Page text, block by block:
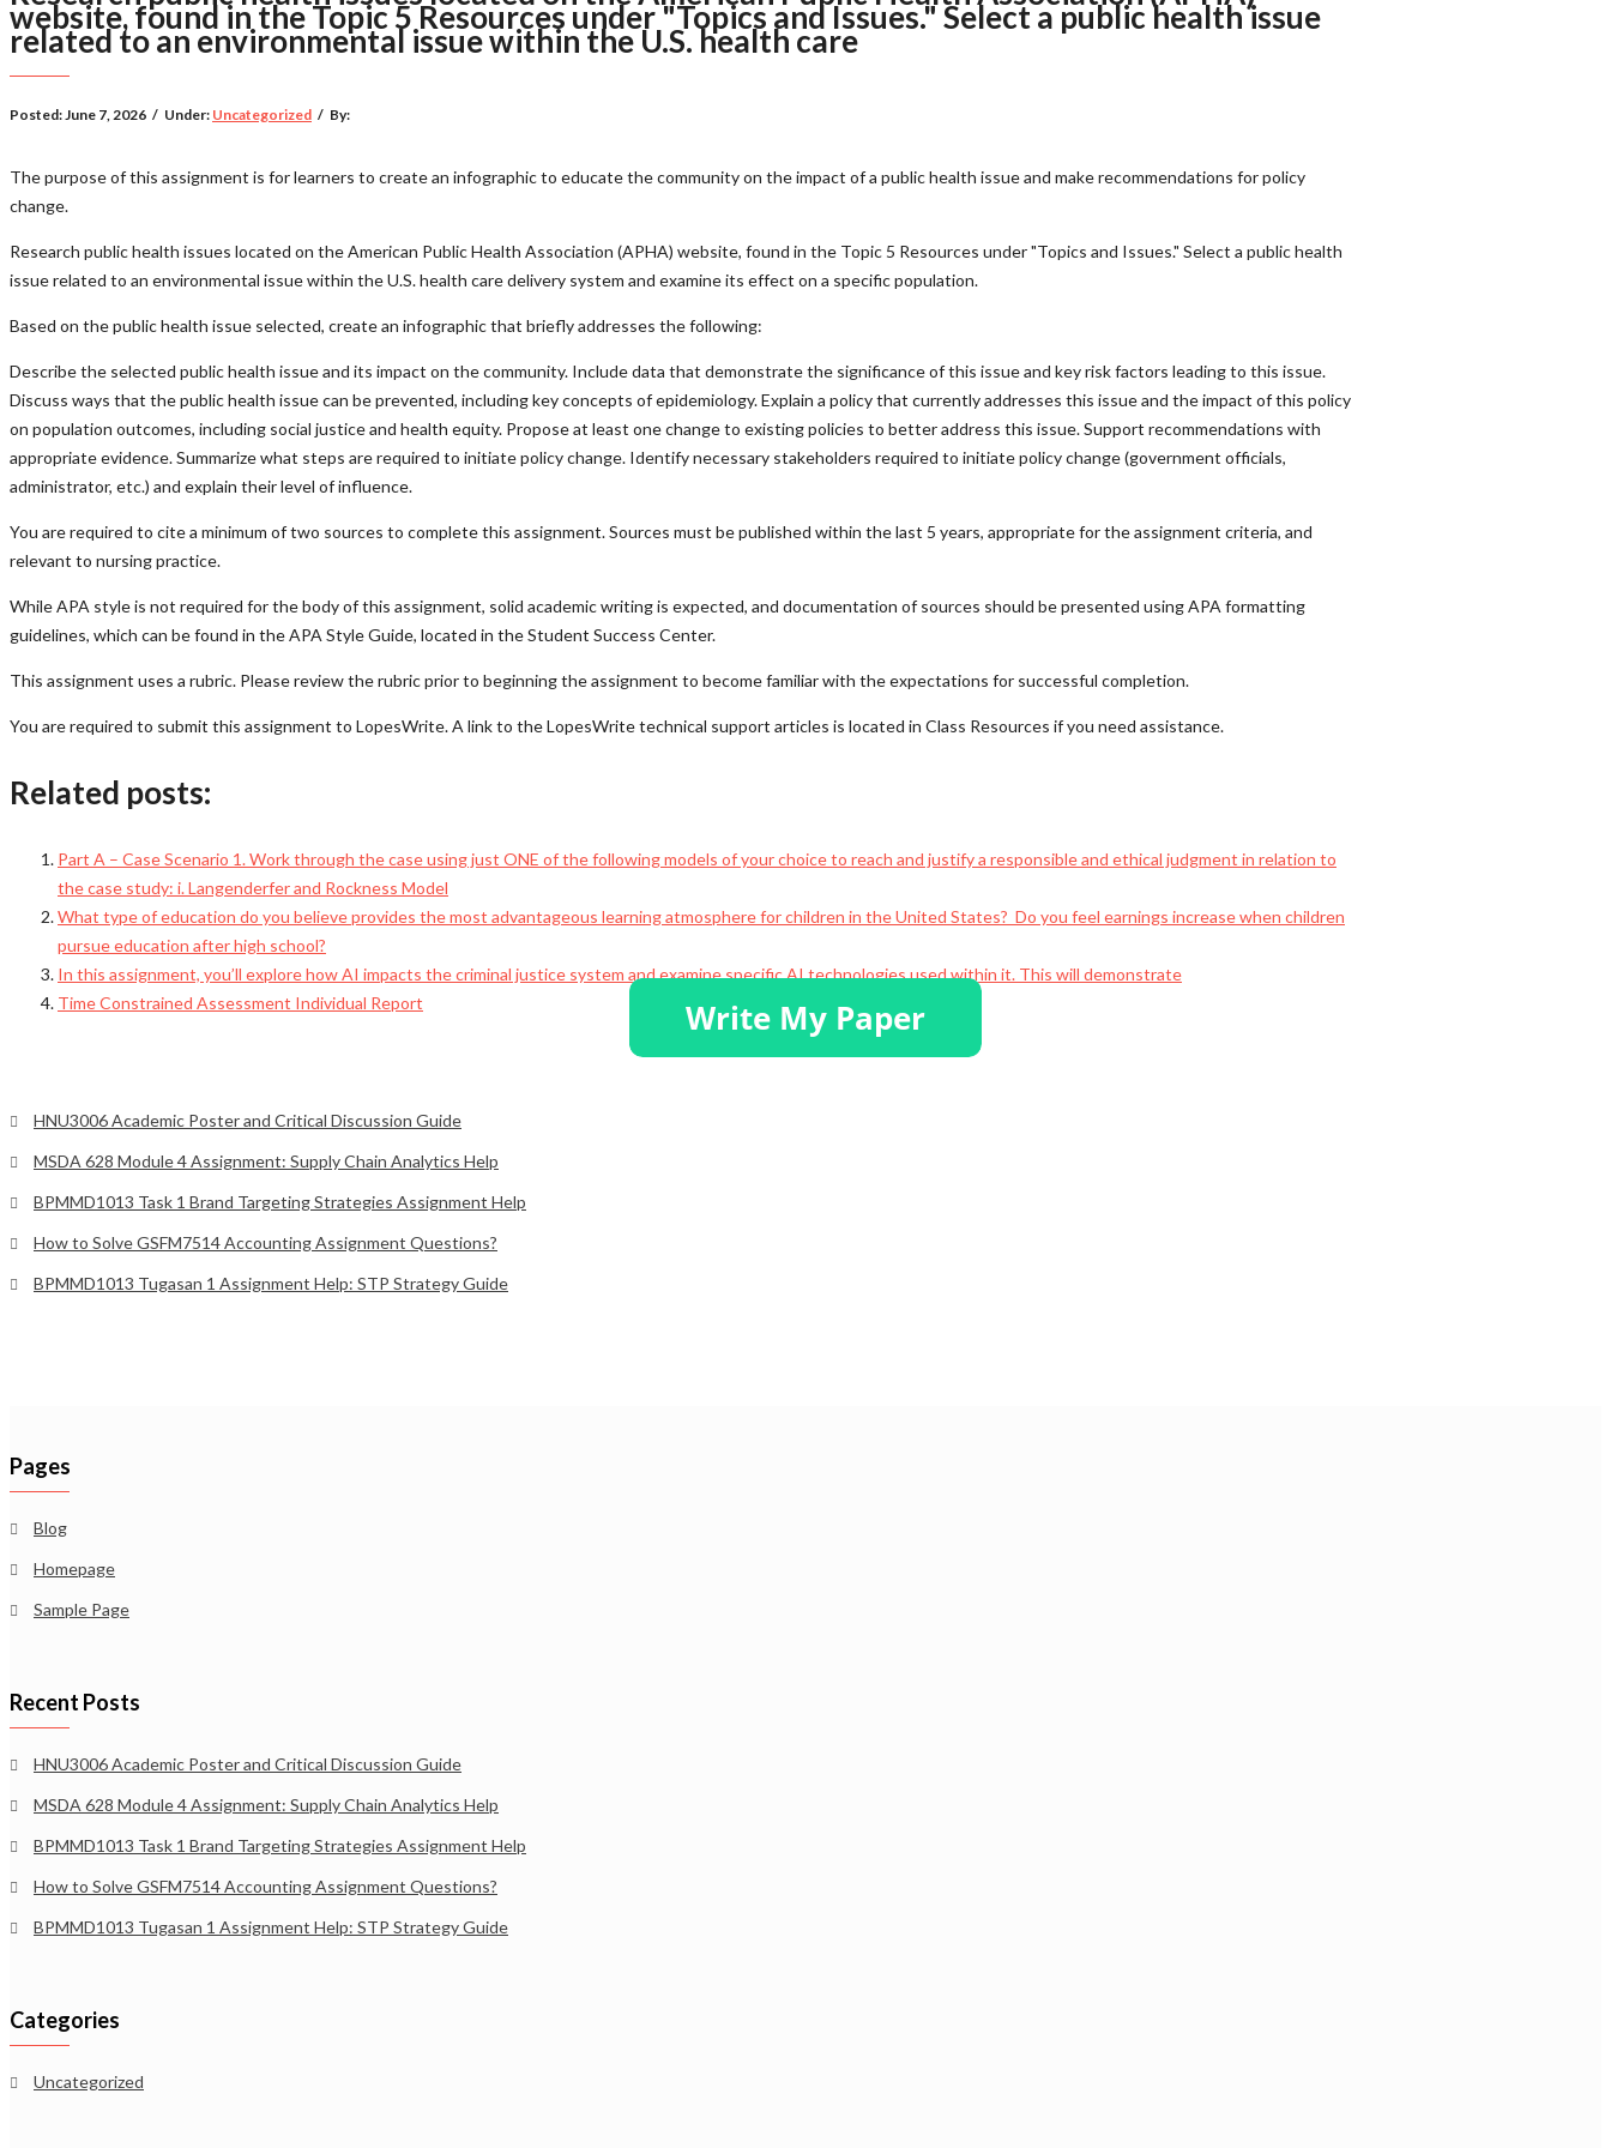
website, found in the Topic 5 Resources under "Topics and Issues." Select a public health issue
related to an environmental issue within the U.S. health care
Posted:June 7, 2026 / Under: Uncategorized / By:
The purpose of this assignment is for learners to create an infographic to educate the community on the impact of a public health issue and make recommendations for policy
change.
Research public health issues located on the American Public Health Association (APHA) website, found in the Topic 5 Resources under "Topics and Issues." Select a public health
issue related to an environmental issue within the U.S. health care delivery system and examine its effect on a specific population.
Based on the public health issue selected, create an infographic that briefly addresses the following:
Describe the selected public health issue and its impact on the community. Include data that demonstrate the significance of this issue and key risk factors leading to this issue.
Discuss ways that the public health issue can be prevented, including key concepts of epidemiology. Explain a policy that currently addresses this issue and the impact of this policy
on population outcomes, including social justice and health equity. Propose at least one change to existing policies to better address this issue. Support recommendations with
appropriate evidence. Summarize what steps are required to initiate policy change. Identify necessary stakeholders required to initiate policy change (government officials,
administrator, etc.) and explain their level of influence.
You are required to cite a minimum of two sources to complete this assignment. Sources must be published within the last 5 years, appropriate for the assignment criteria, and
relevant to nursing practice.
While APA style is not required for the body of this assignment, solid academic writing is expected, and documentation of sources should be presented using APA formatting
guidelines, which can be found in the APA Style Guide, located in the Student Success Center.
This assignment uses a rubric. Please review the rubric prior to beginning the assignment to become familiar with the expectations for successful completion.
You are required to submit this assignment to LopesWrite. A link to the LopesWrite technical support articles is located in Class Resources if you need assistance.
Related posts:
Part A – Case Scenario 1. Work through the case using just ONE of the following models of your choice to reach and justify a responsible and ethical judgment in relation to
the case study: i. Langenderfer and Rockness Model
What type of education do you believe provides the most advantageous learning atmosphere for children in the United States? Do you feel earnings increase when children
pursue education after high school?
In this assignment, you’ll explore how AI impacts the criminal justice system and examine specific AI technologies used within it. This will demonstrate
Time Constrained Assessment Individual Report
HNU3006 Academic Poster and Critical Discussion Guide
MSDA 628 Module 4 Assignment: Supply Chain Analytics Help
BPMMD1013 Task 1 Brand Targeting Strategies Assignment Help
How to Solve GSFM7514 Accounting Assignment Questions?
BPMMD1013 Tugasan 1 Assignment Help: STP Strategy Guide
Pages
Blog
Homepage
Sample Page
Recent Posts
HNU3006 Academic Poster and Critical Discussion Guide
MSDA 628 Module 4 Assignment: Supply Chain Analytics Help
BPMMD1013 Task 1 Brand Targeting Strategies Assignment Help
How to Solve GSFM7514 Accounting Assignment Questions?
BPMMD1013 Tugasan 1 Assignment Help: STP Strategy Guide
Categories
Uncategorized